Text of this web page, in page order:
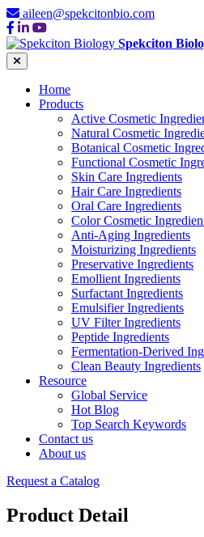
aileen@spekcitonbio.com
Spekciton
Home
Products
Active Cosmetic
Natural Cosmetic
Botanical Cosmetic
Functional Cosmetic
Skin Care Ingredients
Hair Care Ingredients
Oral Care Ingredients
Color Cosmetic
Anti-Aging Ingredients
Moisturizing Ingredients
Preservative Ingredients
Emollient Ingredients
Surfactant Ingredients
Emulsifier Ingredients
UV Filter Ingredients
Peptide Ingredients
Fermentation-Derived
Clean Beauty Ingredients
Resource
Global Service
Hot Blog
Top Search Keywords
Contact us
About us
Request a Catalog
Product Detail